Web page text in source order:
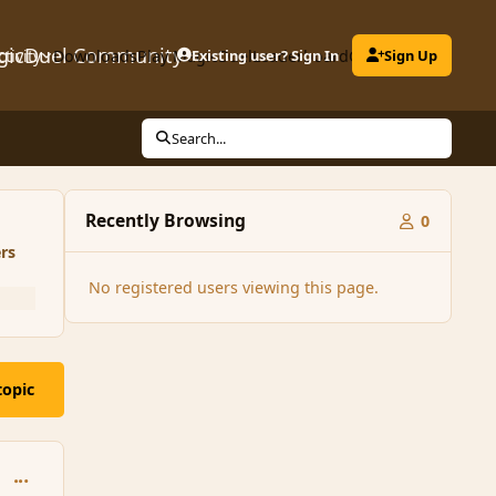
Community
DownloadsPlay MagicDuelLeaderboardClubs
Existing user? Sign In Sign Up
Search...
comment_146748
Recently Browsing 0
No registered users viewing this page.